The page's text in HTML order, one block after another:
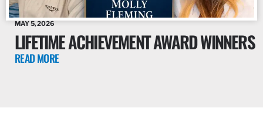
MAY 5, 2026
LIFETIME ACHIEVEMENT AWARD WINNERS
READ MORE